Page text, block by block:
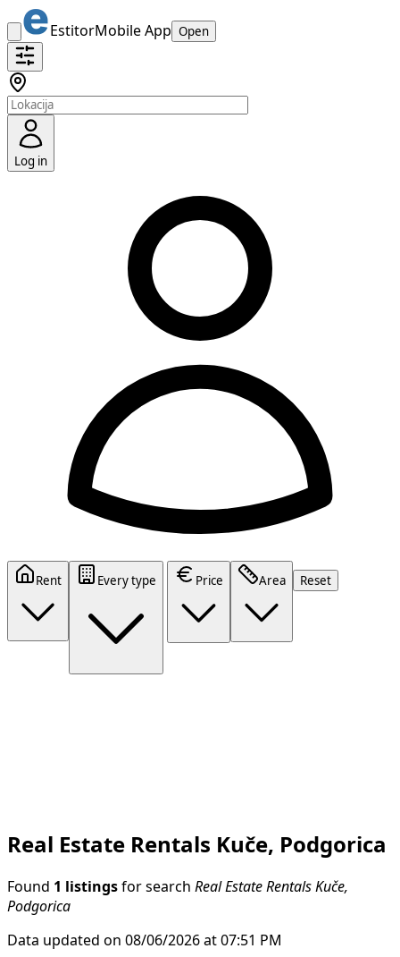
EstitorMobile App Open
Log in
Rent Every type Price Area Reset
Real Estate Rentals Kuče, Podgorica
Found 1 listings for search Real Estate Rentals Kuče,
Podgorica
Data updated on 08/06/2026 at 07:51 PM